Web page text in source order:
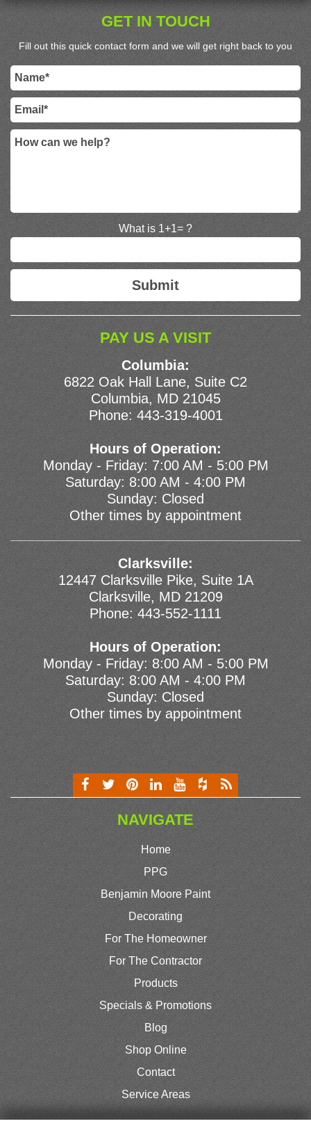
GET IN TOUCH
Fill out this quick contact form and we will get right back to you
What is 1+1= ?
PAY US A VISIT
Columbia:
6822 Oak Hall Lane, Suite C2
Columbia, MD 21045
Phone: 443-319-4001
Hours of Operation:
Monday - Friday: 7:00 AM - 5:00 PM
Saturday: 8:00 AM - 4:00 PM
Sunday: Closed
Other times by appointment
Clarksville:
12447 Clarksville Pike, Suite 1A
Clarksville, MD 21209
Phone: 443-552-1111
Hours of Operation:
Monday - Friday: 8:00 AM - 5:00 PM
Saturday: 8:00 AM - 4:00 PM
Sunday: Closed
Other times by appointment
NAVIGATE
Home
PPG
Benjamin Moore Paint
Decorating
For The Homeowner
For The Contractor
Products
Specials & Promotions
Blog
Shop Online
Contact
Service Areas